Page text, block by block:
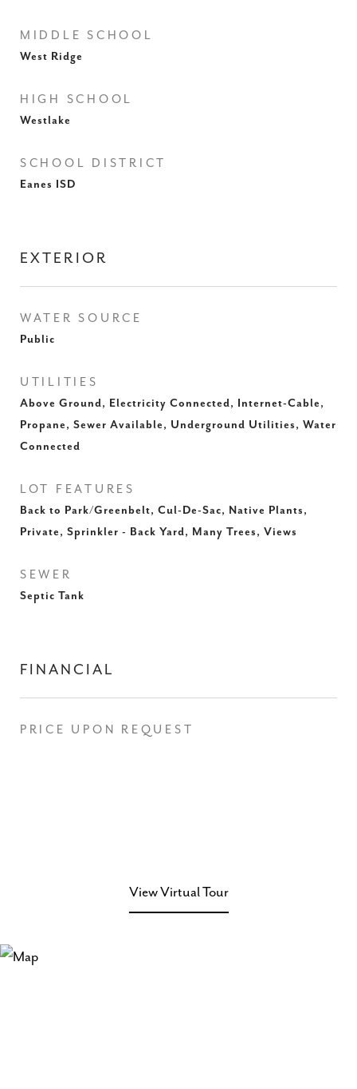
MIDDLE SCHOOL
West Ridge
HIGH SCHOOL
Westlake
SCHOOL DISTRICT
Eanes ISD
EXTERIOR
WATER SOURCE
Public
UTILITIES
Above Ground, Electricity Connected, Internet-Cable,
Propane, Sewer Available, Underground Utilities, Water
Connected
LOT FEATURES
Back to Park/Greenbelt, Cul-De-Sac, Native Plants,
Private, Sprinkler - Back Yard, Many Trees, Views
SEWER
Septic Tank
FINANCIAL
PRICE UPON REQUEST
View Virtual Tour